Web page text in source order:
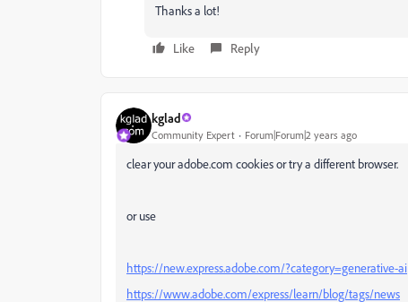
Thanks a lot!
Like Reply
kglad
Community Expert Forum|Forum|2 years ago
clear your adobe.com cookies or try a different browser.
or use
https://new.express.adobe.com/?category=generative-ai
https://www.adobe.com/express/learn/blog/tags/news